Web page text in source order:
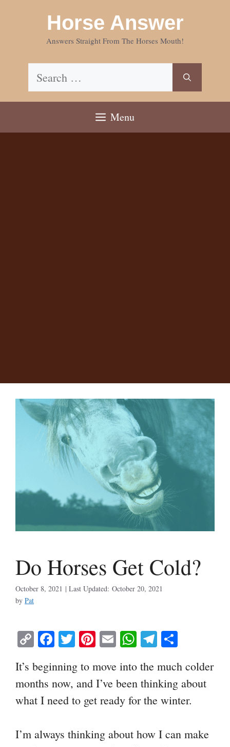
Horse Answer
Answers Straight From The Horses Mouth!
Search
for:
Menu
Do Horses Get Cold?
October 20, 2021
October 8, 2021
by Pat
C
op
y
Li
nk
Fa
ce
bo
ok
T
wi
tte
r
Pi
nt
er
es
t
E
m
ail
W
ha
ts
A
pp
Te
le
gr
a
m
re
It’s beginning to move into the much colder
months now, and I’ve been thinking about
what I need to get ready for the winter.
I’m always thinking about how I can make